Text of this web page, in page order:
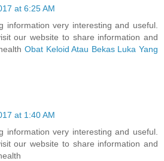
at 6:25 AM
information very interesting and useful.
our website to share information and
Obat Keloid Atau Bekas Luka Yang
at 1:40 AM
information very interesting and useful.
our website to share information and